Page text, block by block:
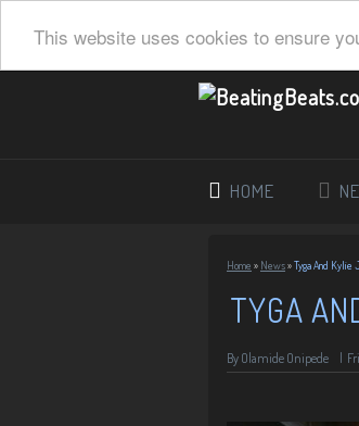
This website uses cookies to ensure
HOME
Home » News»Tyga And Kylie
TYGA
By Olamide Onipede